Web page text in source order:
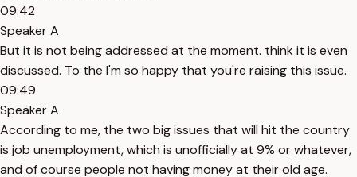
09:42
Speaker A
But it is not being addressed at the moment. think it is even
discussed. To the I'm so happy that you're raising this issue.
09:49
Speaker A
According to me, the two big issues that will hit the country
is job unemployment, which is unofficially at 9% or whatever,
and of course people not having money at their old age.